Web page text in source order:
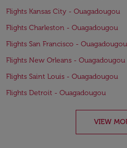
Flights Kansas City - Ouagadougou
Flights Charleston - Ouagadougou
Flights San Francisco - Ouagadougou
Flights New Orleans - Ouagadougou
Flights Saint Louis - Ouagadougou
Flights Detroit - Ouagadougou
VIEW